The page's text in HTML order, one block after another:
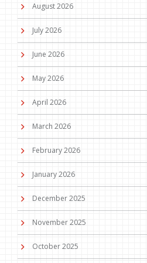
August 2026
July 2026
June 2026
May 2026
April 2026
March 2026
February 2026
January 2026
December 2025
November 2025
October 2025